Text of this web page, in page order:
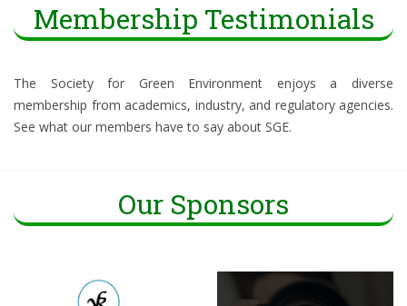
Membership Testimonials
The Society for Green Environment enjoys a diverse
membership from academics, industry, and regulatory agencies.
See what our members have to say about SGE.
Our Sponsors